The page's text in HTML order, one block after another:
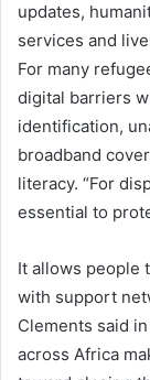
updates,
services and
For many
digital barriers
identification,
broadband
literacy. “For
essential to
It allows people
with support
Clements said in
across Africa